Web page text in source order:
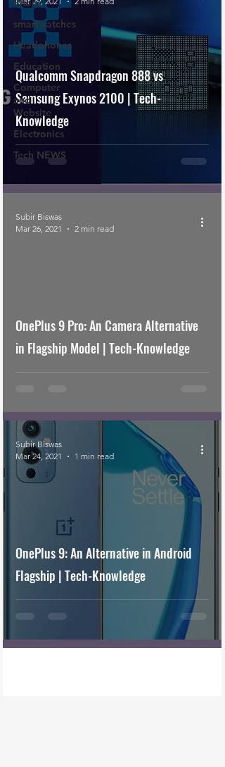
Phone
smartwatches
Headphones
Education
Computer
and
Website
Electronics
Tech NEWS
Qualcomm Snapdragon 888 vs
Samsung Exynos 2100 | Tech-
Knowledge
OnePlus 9 Pro: An Camera Alternative
in Flagship Model | Tech-Knowledge
Subir Biswas
Mar 26, 2021
2 min read
OnePlus 9: An Alternative in Android
Flagship | Tech-Knowledge
Subir Biswas
Mar 24, 2021
1 min read